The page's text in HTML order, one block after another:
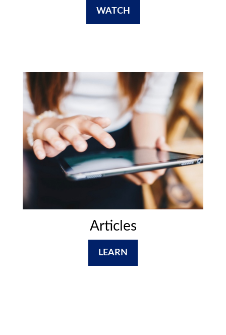
WATCH
Articles
LEARN